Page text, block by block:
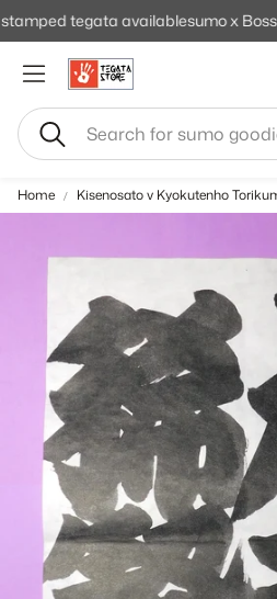
tegata availablesumo x Boss
Search
Home Kisenosato v Kyokutenho